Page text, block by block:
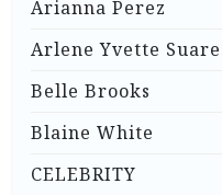
Arianna Perez
Arlene Yvette
Belle Brooks
Blaine White
CELEBRITY